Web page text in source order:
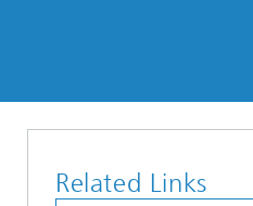
Related Links